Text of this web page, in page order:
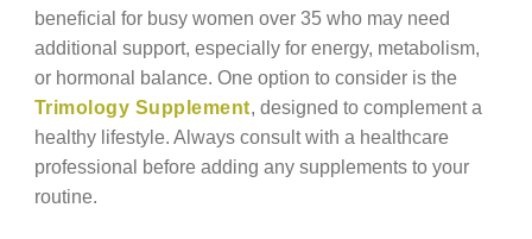
beneficial for busy women over 35 who may need
additional support, especially for energy, metabolism,
or hormonal balance. One option to consider is the
Trimology Supplement, designed to complement a
healthy lifestyle. Always consult with a healthcare
professional before adding any supplements to your
routine.